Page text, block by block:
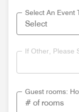
Select An Event
If Other, Please
Guest rooms: